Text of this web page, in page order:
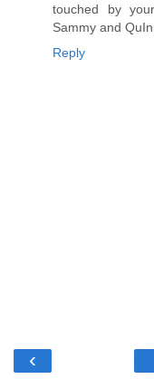
touched by
Sammy and
Reply
‹